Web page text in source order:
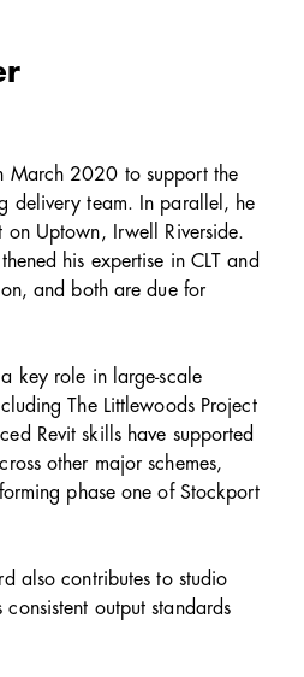
March 2020 to support the
delivery team. In parallel, he
on Uptown, Irwell Riverside.
his expertise in CLT and
and both are due for
key role in large-scale
The Littlewoods Project
Revit skills have supported
other major schemes,
phase one of Stockport
also contributes to studio
output standards